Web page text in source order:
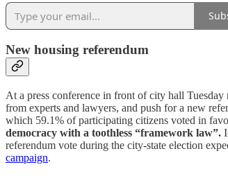
New housing referendum
At a press conference in front of city hall Tuesday
from experts and lawyers, and push for a new
which 59.1% of participating citizens voted in
democracy with a toothless “framework law”.
referendum vote during the city-state election
campaign.